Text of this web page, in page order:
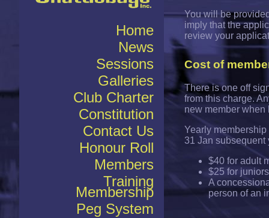
Home
News
Sessions
Galleries
Club Charter
Constitution
Contact Us
Honour Roll
Members
Training
Membership
Peg System
You will be
imply that the
review your
Cost of
There is one off
from this charge.
new member when
Yearly
31 Jan subsequent
$40 for adult
$25 for
A
person of an